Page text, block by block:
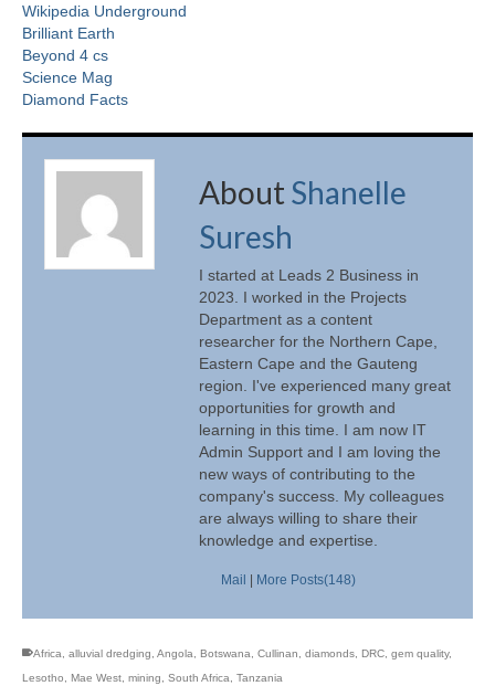
Wikipedia Underground
Brilliant Earth
Beyond 4 cs
Science Mag
Diamond Facts
AboutShanelle
Suresh
I started at Leads 2 Business in
2023. I worked in the Projects
Department as a content
researcher for the Northern Cape,
Eastern Cape and the Gauteng
region. I've experienced many great
opportunities for growth and
learning in this time. I am now IT
Admin Support and I am loving the
new ways of contributing to the
company's success. My colleagues
are always willing to share their
knowledge and expertise.
Mail More Posts(148)
Africa alluvial dredging Angola Botswana Cullinan diamonds DRC gem quality,
Lesotho
Mae West mining South Africa Tanzania